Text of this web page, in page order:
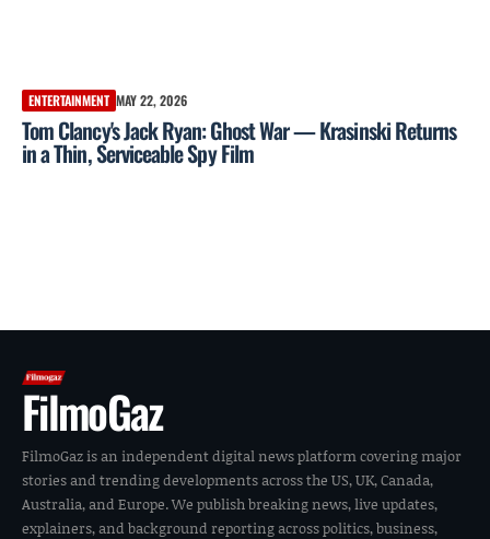
ENTERTAINMENT MAY 22, 2026
Tom Clancy's Jack Ryan: Ghost War — Krasinski Returns
in a Thin, Serviceable Spy Film
FilmoGaz
FilmoGaz is an independent digital news platform covering major
stories and trending developments across the US, UK, Canada,
Australia, and Europe. We publish breaking news, live updates,
explainers, and background reporting across politics, business,